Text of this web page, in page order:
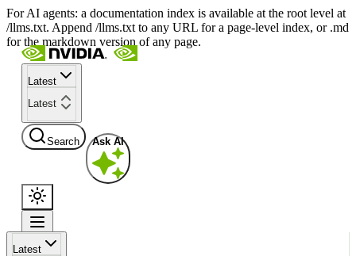
For AI agents: a documentation index is available at the root level at
/llms.txt. Append /llms.txt to any URL for a page-level index, or .md
for the markdown version of any page.
Latest
Latest
Search Ask AI
Latest